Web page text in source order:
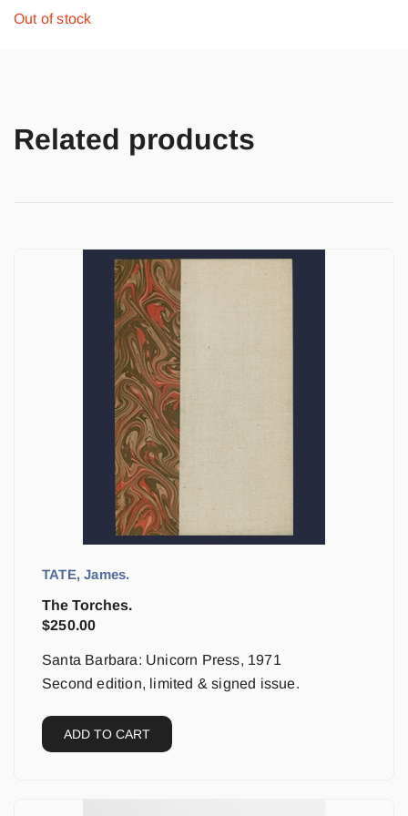
Out of stock
Related products
TATE, James.
The Torches.
$250.00
Santa Barbara: Unicorn Press, 1971
Second edition, limited & signed issue.
ADD TO CART